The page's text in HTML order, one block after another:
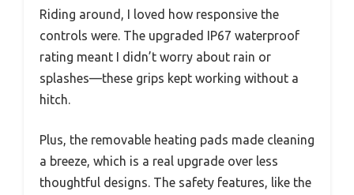
Riding around, I loved how responsive the
controls were. The upgraded IP67 waterproof
rating meant I didn’t worry about rain or
splashes—these grips kept working without a
hitch.
Plus, the removable heating pads made cleaning
a breeze, which is a real upgrade over less
thoughtful designs. The safety features, like the